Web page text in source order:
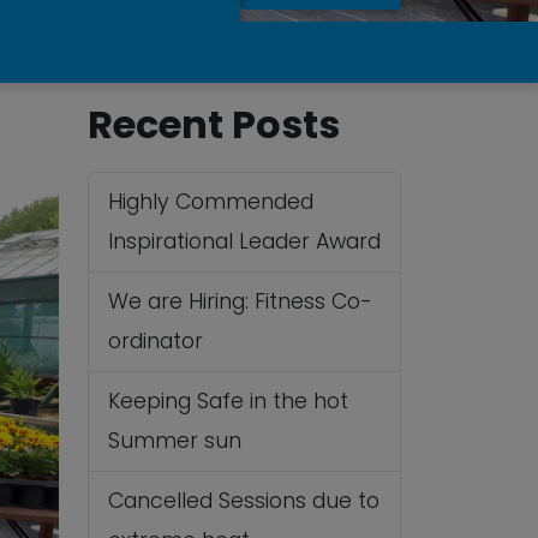
Recent Posts
Highly Commended
Inspirational Leader Award
We are Hiring: Fitness Co-
ordinator
Keeping Safe in the hot
Summer sun
Cancelled Sessions due to